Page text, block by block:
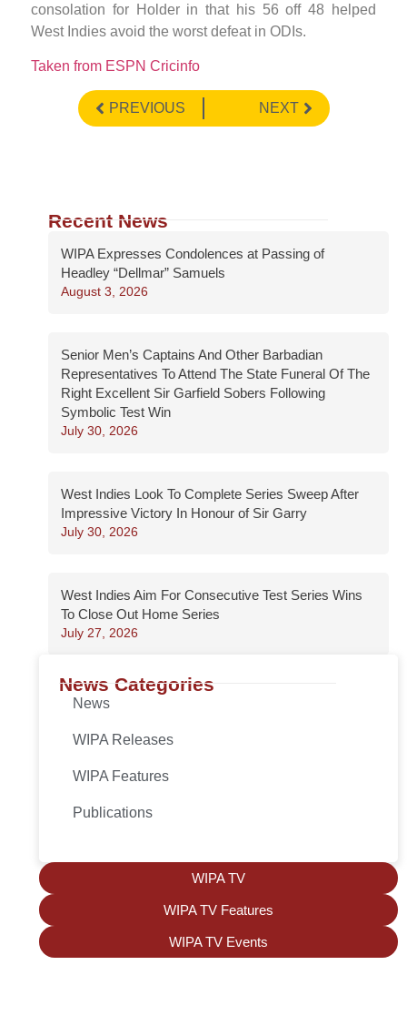
consolation for Holder in that his 56 off 48 helped
West Indies avoid the worst defeat in ODIs.
Taken from ESPN Cricinfo
PREVIOUS NEXT
Recent News
WIPA Expresses Condolences at Passing of
Headley “Dellmar” Samuels
August 3, 2026
Senior Men’s Captains And Other Barbadian
Representatives To Attend The State Funeral Of The
Right Excellent Sir Garfield Sobers Following
Symbolic Test Win
July 30, 2026
West Indies Look To Complete Series Sweep After
Impressive Victory In Honour of Sir Garry
July 30, 2026
West Indies Aim For Consecutive Test Series Wins
To Close Out Home Series
July 27, 2026
News Categories
News
WIPA Releases
WIPA Features
Publications
WIPA TV
WIPA TV Features
WIPA TV Events